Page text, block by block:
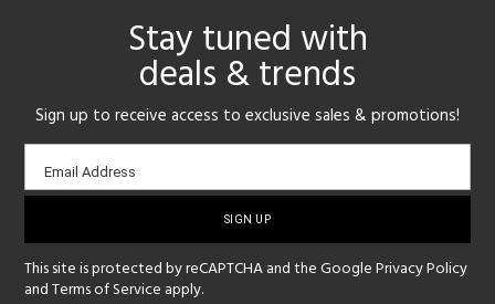
Stay tuned with
deals & trends
Sign up to receive access to exclusive sales & promotions!
Email
sign-
Email Address
This site is protected by reCAPTCHA and the GooglePrivacy Policy
andTerms of Service apply.